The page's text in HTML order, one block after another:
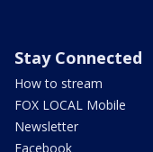
Stay Connected
How to stream
FOX LOCAL Mobile
Newsletter
Facebook